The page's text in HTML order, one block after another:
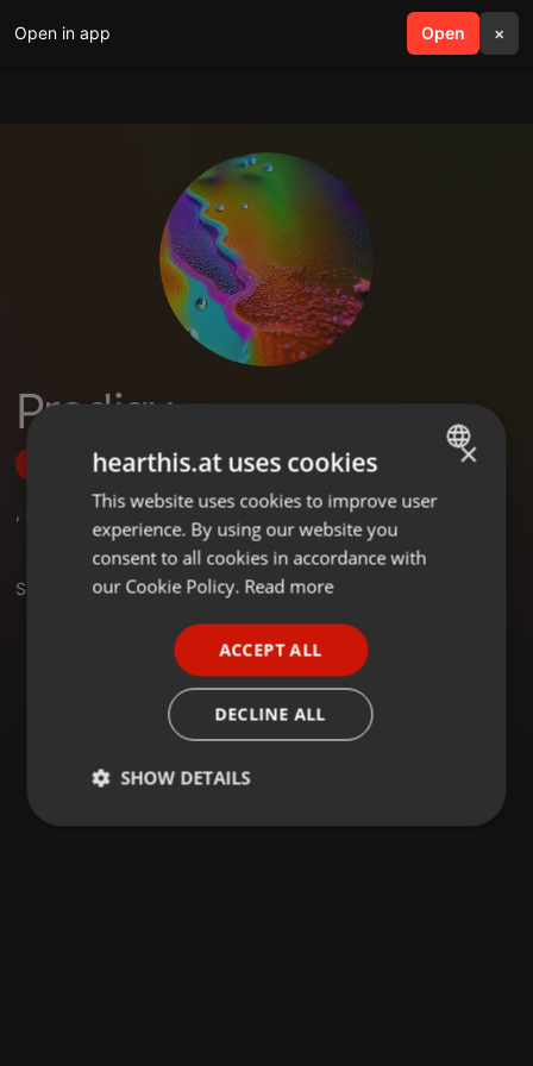
Open in app Open ×
search menu
Prodigy
Follow
, 3
Sets
ENGLISH
GERMAN
×
hearthis.at uses cookies
This website uses cookies to improve user
experience. By using our website you
consent to all cookies in accordance with
our Cookie Policy. Read more
ACCEPT ALL
DECLINE ALL
SHOW DETAILS
Strictly
Targeting Functionality